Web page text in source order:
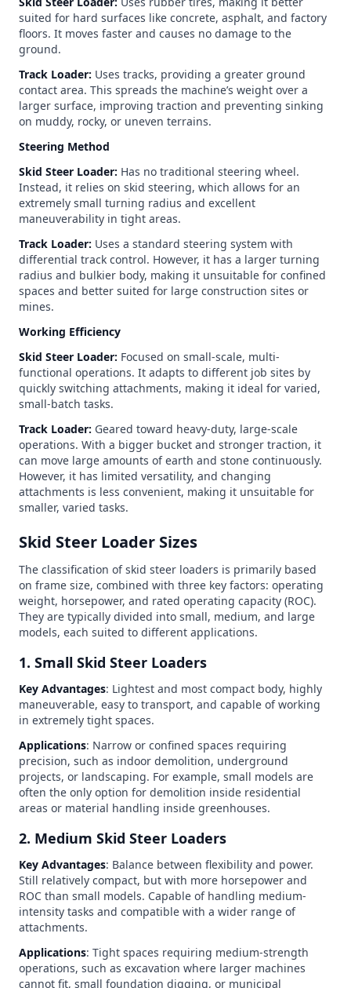
suited for hard surfaces like concrete, asphalt, and factory
floors. It moves faster and causes no damage to the
ground.
Track Loader: Uses tracks, providing a greater ground
contact area. This spreads the machine’s weight over a
larger surface, improving traction and preventing sinking
on muddy, rocky, or uneven terrains.
Steering Method
Skid Steer Loader: Has no traditional steering wheel.
Instead, it relies on skid steering, which allows for an
extremely small turning radius and excellent
maneuverability in tight areas.
Track Loader: Uses a standard steering system with
differential track control. However, it has a larger turning
radius and bulkier body, making it unsuitable for confined
spaces and better suited for large construction sites or
mines.
Working Efficiency
Skid Steer Loader: Focused on small-scale, multi-
functional operations. It adapts to different job sites by
quickly switching attachments, making it ideal for varied,
small-batch tasks.
Track Loader: Geared toward heavy-duty, large-scale
operations. With a bigger bucket and stronger traction, it
can move large amounts of earth and stone continuously.
However, it has limited versatility, and changing
attachments is less convenient, making it unsuitable for
smaller, varied tasks.
Skid Steer Loader Sizes
The classification of skid steer loaders is primarily based
on frame size, combined with three key factors: operating
weight, horsepower, and rated operating capacity (ROC).
They are typically divided into small, medium, and large
models, each suited to different applications.
1. Small Skid Steer Loaders
Key Advantages: Lightest and most compact body, highly
maneuverable, easy to transport, and capable of working
in extremely tight spaces.
Applications: Narrow or confined spaces requiring
precision, such as indoor demolition, underground
projects, or landscaping. For example, small models are
often the only option for demolition inside residential
areas or material handling inside greenhouses.
2. Medium Skid Steer Loaders
Key Advantages: Balance between flexibility and power.
Still relatively compact, but with more horsepower and
ROC than small models. Capable of handling medium-
intensity tasks and compatible with a wider range of
attachments.
Applications: Tight spaces requiring medium-strength
operations, such as excavation where larger machines
cannot fit, small foundation digging, or municipal